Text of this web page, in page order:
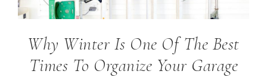
Why Winter Is One Of The Best
Times To Organize Your Garage